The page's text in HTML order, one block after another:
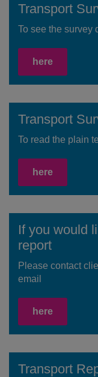
Transport
To see the survey
here
Transport
To read the plain
here
If you would
report
Please contact
email
here
Transport